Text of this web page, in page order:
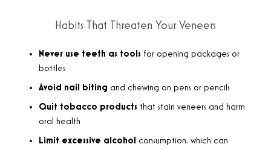
Habits That Threaten Your Veneers
Never use teeth as tools for opening packages or
bottles
Avoid nail biting and chewing on pens or pencils
Quit tobacco products that stain veneers and harm
oral health
Limit excessive alcohol
consumption, which can